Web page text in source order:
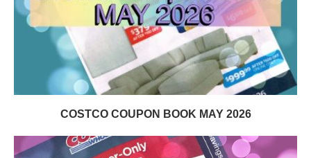
COSTCO COUPON BOOK MAY 2026